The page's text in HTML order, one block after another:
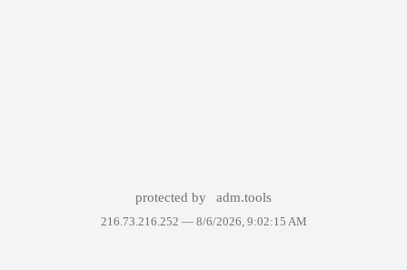
protected by adm.tools
216.73.216.252 — 8/6/2026, 9:02:15 AM